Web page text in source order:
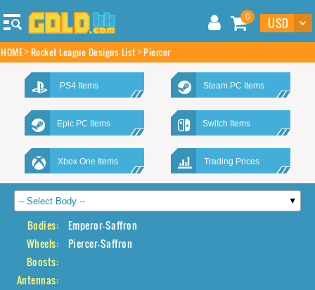
0
HOME Rocket League Designs List Piercer
PS4 Items Steam PC Items
Epic PC Items Switch Items
Xbox One Items Trading Prices
Bodies:
Emperor-Saffron
Wheels:
Piercer-Saffron
Boosts:
Antennas: